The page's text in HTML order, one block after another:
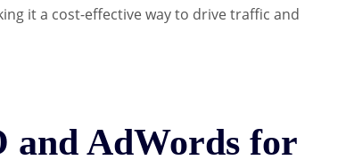
it a cost-effective way to drive traffic and
and AdWords for